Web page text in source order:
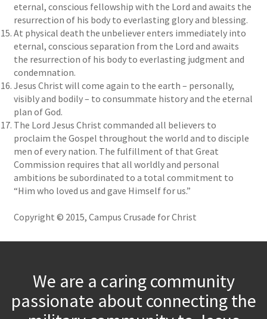
eternal, conscious fellowship with the Lord and awaits the
resurrection of his body to everlasting glory and blessing.
At physical death the unbeliever enters immediately into
eternal, conscious separation from the Lord and awaits
the resurrection of his body to everlasting judgment and
condemnation.
Jesus Christ will come again to the earth – personally,
visibly and bodily – to consummate history and the eternal
plan of God.
The Lord Jesus Christ commanded all believers to
proclaim the Gospel throughout the world and to disciple
men of every nation. The fulfillment of that Great
Commission requires that all worldly and personal
ambitions be subordinated to a total commitment to
“Him who loved us and gave Himself for us.”
Copyright © 2015, Campus Crusade for Christ
We are a caring community
passionate about connecting the